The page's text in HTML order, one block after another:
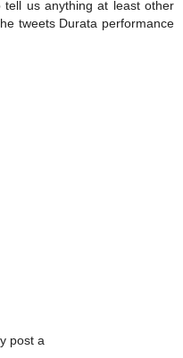
us anything at least other
tweets Durata performance
post a